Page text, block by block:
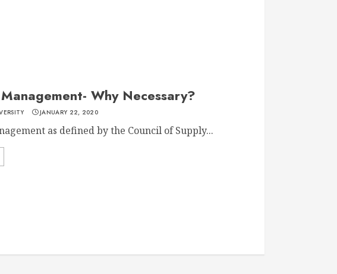
Why Necessary?
JANUARY 22, 2020
as defined by the Council of Supply...